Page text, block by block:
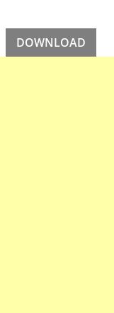
DOWNLOAD